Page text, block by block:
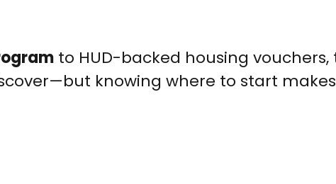
to HUD-backed housing vouchers,
knowing where to start